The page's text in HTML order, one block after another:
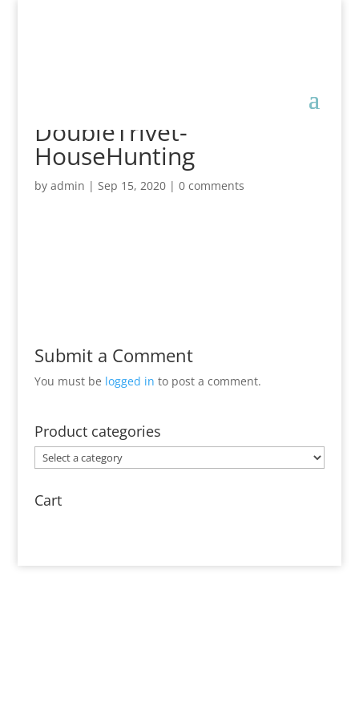
DoubleTrivet-
HouseHunting
by admin | Sep 15, 2020| 0 comments
Submit a Comment
You must be logged in to post a comment.
Product categories
Cart